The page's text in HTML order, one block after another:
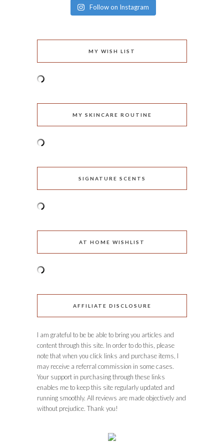
Follow on Instagram
MY WISH LIST
MY SKINCARE ROUTINE
SIGNATURE SCENTS
AT HOME WISHLIST
AFFILIATE DISCLOSURE
I am grateful to be be able to bring you articles and
content through this site. In order to do this, please
note that when you click links and purchase items, I
may receive a referral commission in some cases.
Your support in purchasing through these links
enables me to keep this site regularly updated and
running smoothly. All reviews are made objectively and
without prejudice. Thank you!